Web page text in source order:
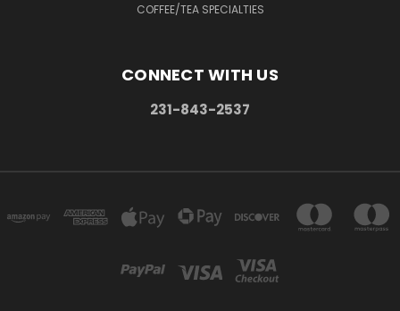
COFFEE/TEA SPECIALTIES
CONNECT WITH US
231-843-2537